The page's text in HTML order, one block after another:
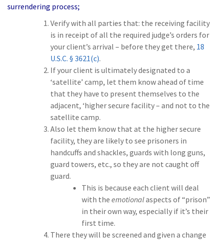
surrendering process;
Verify with all parties that: the receiving facility
is in receipt of all the required judge’s orders for
your client’s arrival – before they get there, 18
U.S.C. § 3621(c).
If your client is ultimately designated to a
‘satellite’ camp, let them know ahead of time
that they have to present themselves to the
adjacent, ‘higher secure facility – and not to the
satellite camp.
Also let them know that at the higher secure
facility, they are likely to see prisoners in
handcuffs and shackles, guards with long guns,
guard towers, etc., so they are not caught off
guard.
This is because each client will deal
with the emotionalaspects of “prison”
in their own way, especially if it’s their
first time.
There they will be screened and given a change